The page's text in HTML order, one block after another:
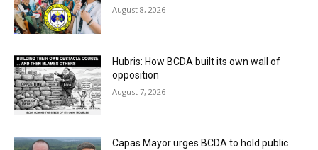
August 8, 2026
Hubris: How BCDA built its own wall of
opposition
August 7, 2026
Capas Mayor urges BCDA to hold public